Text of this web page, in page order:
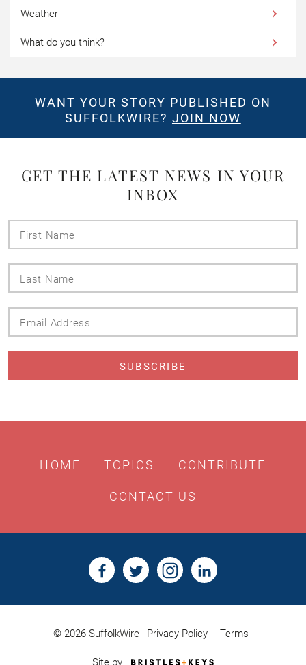
Weather
What do you think?
WANT YOUR STORY PUBLISHED ON
SUFFOLKWIRE? JOIN NOW
GET THE LATEST NEWS IN YOUR
INBOX
Name
Name
Address
HOME TOPICS CONTRIBUTE
CONTACT US
© 2026 SuffolkWire Privacy Policy Terms
Site by Bristles